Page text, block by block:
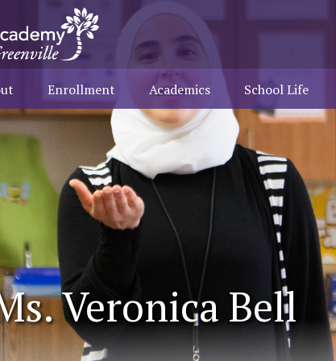
Enrollment Academics School Life
Veronica Bell